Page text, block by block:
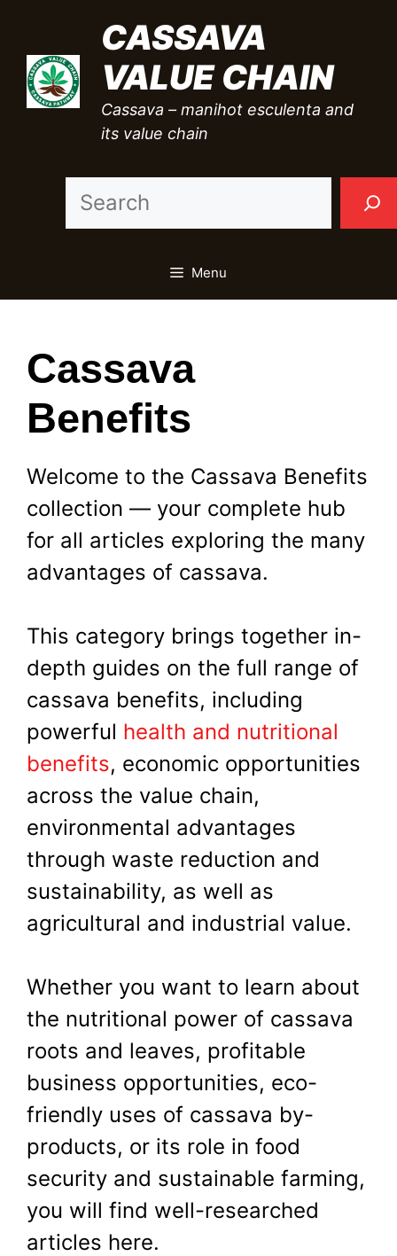
content
CASSAVA
VALUE CHAIN
Cassava – manihot esculenta and
its value chain
Menu
Cassava
Benefits
Welcome to the Cassava Benefits
collection — your complete hub
for all articles exploring the many
advantages of cassava.
This category brings together in-
depth guides on the full range of
cassava benefits, including
powerful health and nutritional
benefits, economic opportunities
across the value chain,
environmental advantages
through waste reduction and
sustainability, as well as
agricultural and industrial value.
Whether you want to learn about
the nutritional power of cassava
roots and leaves, profitable
business opportunities, eco-
friendly uses of cassava by-
products, or its role in food
security and sustainable farming,
you will find well-researched
articles here.